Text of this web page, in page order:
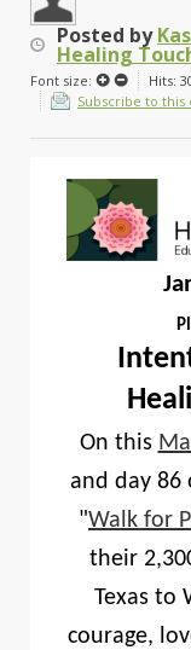
Posted by
Healing
Font size: Hits:
Subscribe to this
On this
and day 86
"Walk for
their
Texas to
courage,